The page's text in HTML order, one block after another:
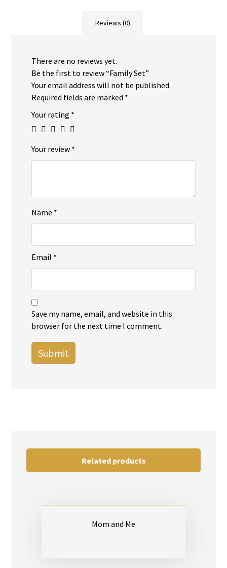
Reviews (0)
There are no reviews yet.
Be the first to review “Family Set”
Your email address will not be published.
Required fields are marked *
Your rating *
Your review *
Name *
Email *
Save my name, email, and website in this
browser for the next time I comment.
Submit
Related products
Mom and Me